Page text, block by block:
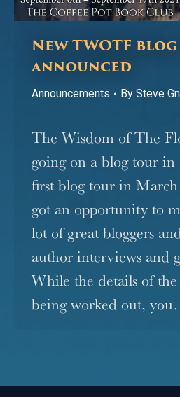
New TWOTF
announced
Announcements By Steve
The Wisdom of The
going on a blog tour
first blog tour in March
got an opportunity to
lot of great bloggers
author interviews and
While the details of
being worked out,